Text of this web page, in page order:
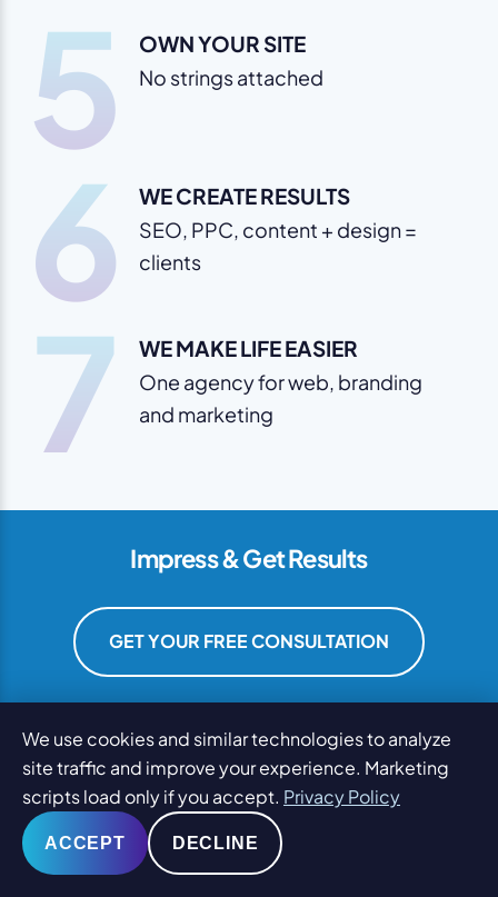
5 OWN YOUR SITE
No strings attached
6 WE CREATE RESULTS
SEO, PPC, content + design =
clients
7 WE MAKE LIFE EASIER
One agency for web, branding
and marketing
Impress & Get Results
GET YOUR FREE CONSULTATION
We use cookies and similar technologies to analyze
site traffic and improve your experience. Marketing
scripts load only if you accept. Privacy Policy
ACCEPT DECLINE